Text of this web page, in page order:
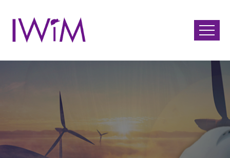
June 15th 2026 Virtual